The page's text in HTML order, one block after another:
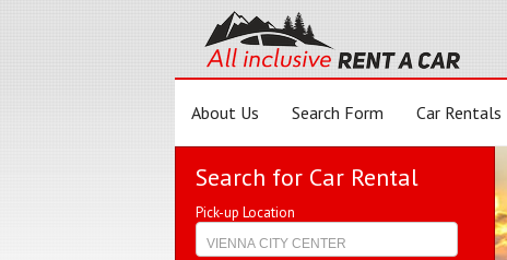
About Us Search Form Car Rentals
Search for Car Rental
Pick-up Location